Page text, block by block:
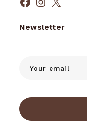
Facebook
Instagram
X
Newsletter